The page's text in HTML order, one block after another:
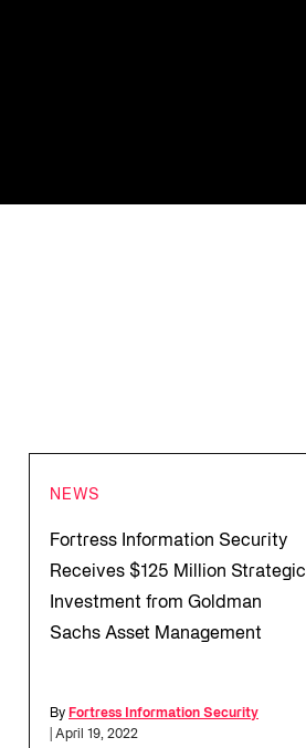
NEWS
Fortress Information Security
Receives $125 Million Strategic
Investment from Goldman
Sachs Asset Management
By Fortress Information Security
| April 19, 2022